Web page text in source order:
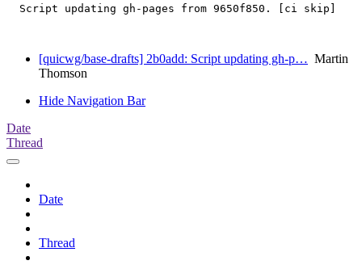
  Script updating gh-pages from 9650f850. [ci skip]
[quicwg/base-drafts] 2b0add: Script updating gh-p… Martin
Thomson
Hide Navigation Bar
Date
Thread
Date
Thread